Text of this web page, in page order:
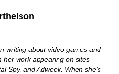
writing about video games and
her work appearing on sites
Spy, and Adweek. When she’s